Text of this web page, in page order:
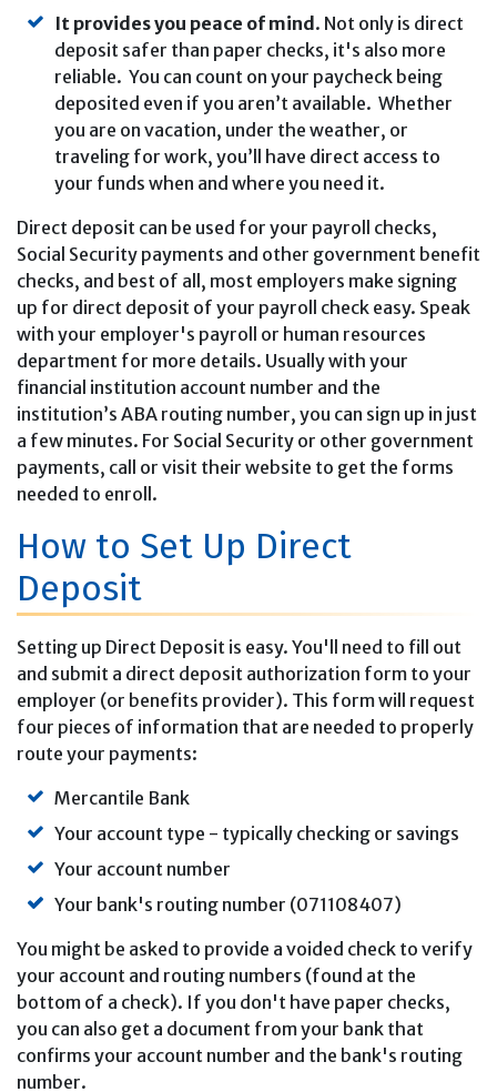
It provides you peace of mind. Not only is direct
deposit safer than paper checks, it's also more
reliable. You can count on your paycheck being
deposited even if you aren’t available. Whether
you are on vacation, under the weather, or
traveling for work, you’ll have direct access to
your funds when and where you need it.
Direct deposit can be used for your payroll checks,
Social Security payments and other government benefit
checks, and best of all, most employers make signing
up for direct deposit of your payroll check easy. Speak
with your employer's payroll or human resources
department for more details. Usually with your
financial institution account number and the
institution’s ABA routing number, you can sign up in just
a few minutes. For Social Security or other government
payments, call or visit their website to get the forms
needed to enroll.
How to Set Up Direct
Deposit
Setting up Direct Deposit is easy. You'll need to fill out
and submit a direct deposit authorization form to your
employer (or benefits provider). This form will request
four pieces of information that are needed to properly
route your payments:
Mercantile Bank
Your account type - typically checking or savings
Your account number
Your bank's routing number (071108407)
You might be asked to provide a voided check to verify
your account and routing numbers (found at the
bottom of a check). If you don't have paper checks,
you can also get a document from your bank that
confirms your account number and the bank's routing
number.